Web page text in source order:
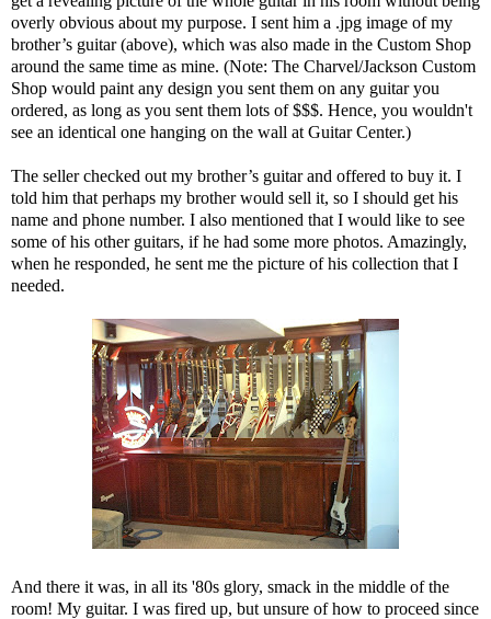
overly obvious about my purpose. I sent him a .jpg image of my
brother’s guitar (above), which was also made in the Custom Shop
around the same time as mine. (Note: The Charvel/Jackson Custom
Shop would paint any design you sent them on any guitar you
ordered, as long as you sent them lots of $$$. Hence, you wouldn't
see an identical one hanging on the wall at Guitar Center.)
The seller checked out my brother’s guitar and offered to buy it. I
told him that perhaps my brother would sell it, so I should get his
name and phone number. I also mentioned that I would like to see
some of his other guitars, if he had some more photos. Amazingly,
when he responded, he sent me the picture of his collection that I
needed.
And there it was, in all its '80s glory, smack in the middle of the
room! My guitar. I was fired up, but unsure of how to proceed since